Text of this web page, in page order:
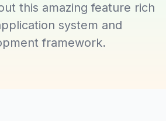
this amazing feature rich
system and
framework.